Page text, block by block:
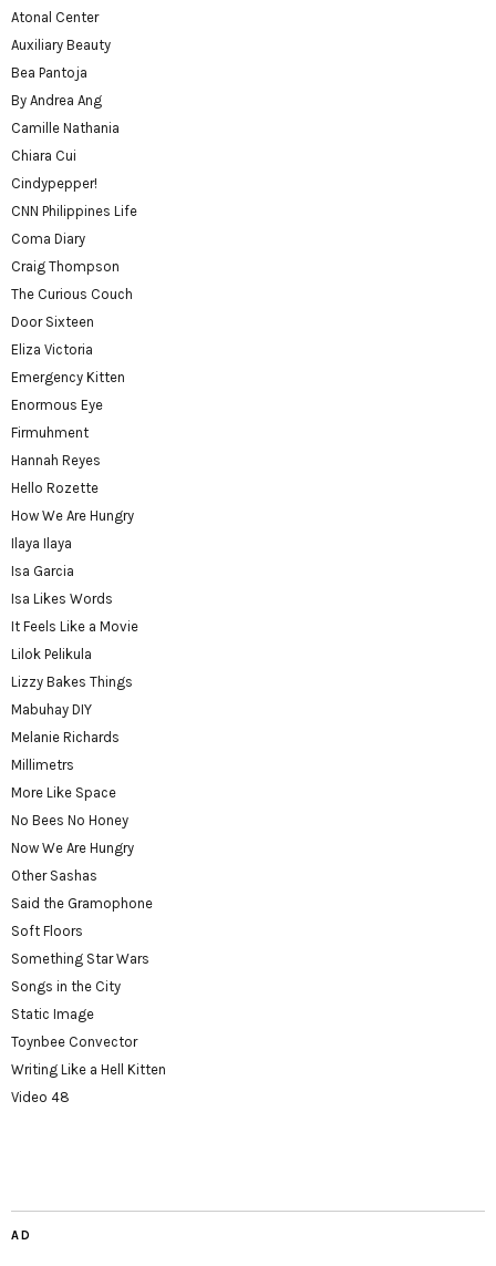
Atonal Center
Auxiliary Beauty
Bea Pantoja
By Andrea Ang
Camille Nathania
Chiara Cui
Cindypepper!
CNN Philippines Life
Coma Diary
Craig Thompson
The Curious Couch
Door Sixteen
Eliza Victoria
Emergency Kitten
Enormous Eye
Firmuhment
Hannah Reyes
Hello Rozette
How We Are Hungry
Ilaya Ilaya
Isa Garcia
Isa Likes Words
It Feels Like a Movie
Lilok Pelikula
Lizzy Bakes Things
Mabuhay DIY
Melanie Richards
Millimetrs
More Like Space
No Bees No Honey
Now We Are Hungry
Other Sashas
Said the Gramophone
Soft Floors
Something Star Wars
Songs in the City
Static Image
Toynbee Convector
Writing Like a Hell Kitten
Video 48
AD